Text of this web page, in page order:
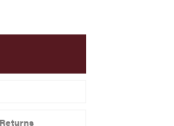
Returns